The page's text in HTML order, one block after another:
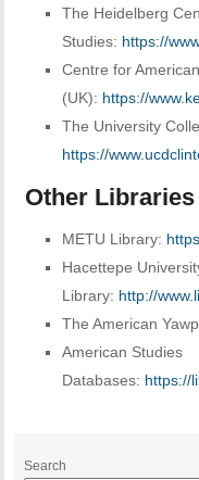
The Heidelberg
Studies: https://
Centre for
(UK): https://
The University
https://
Other
METU Library:
Hacettepe
Library: http://
The American
American Studies
Databases: https://
Search